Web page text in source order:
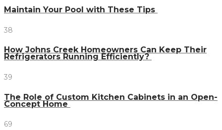
Maintain Your Pool with These Tips
38
How Johns Creek Homeowners Can Keep Their
Refrigerators Running Efficiently?
39
The Role of Custom Kitchen Cabinets in an Open-
Concept Home
69